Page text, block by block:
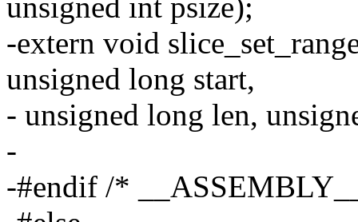
unsigned int psize);
-extern void
unsigned long start,
- unsigned long len,
-
-#endif /*